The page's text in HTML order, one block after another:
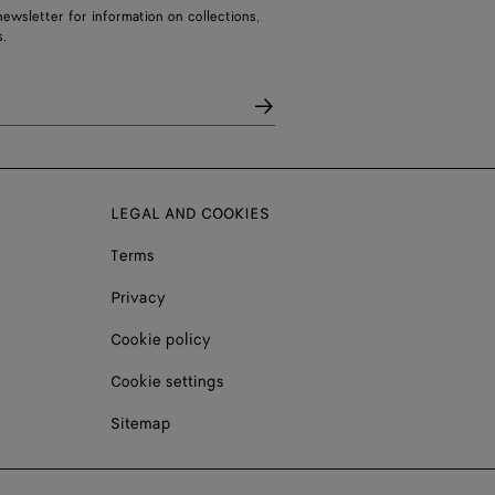
for information on collections,
LEGAL AND COOKIES
Terms
Privacy
Cookie policy
Cookie settings
Sitemap